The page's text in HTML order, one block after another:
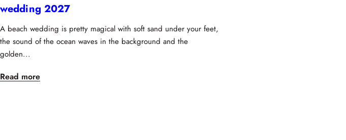
wedding 2027
A beach wedding is pretty magical with soft sand under your feet,
the sound of the ocean waves in the background and the
golden...
Read more